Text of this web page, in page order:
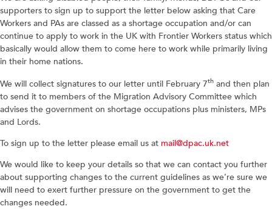
supporters to sign up to support the letter below asking that Care
Workers and PAs are classed as a shortage occupation and/or can
continue to apply to work in the UK with Frontier Workers status which
basically would allow them to come here to work while primarily living
in their home nations.
We will collect signatures to our letter until February 7th and then plan
to send it to members of the Migration Advisory Committee which
advises the government on shortage occupations plus ministers, MPs
and Lords.
To sign up to the letter please email us at mail@dpac.uk.net
We would like to keep your details so that we can contact you further
about supporting changes to the current guidelines as we’re sure we
will need to exert further pressure on the government to get the
changes needed.